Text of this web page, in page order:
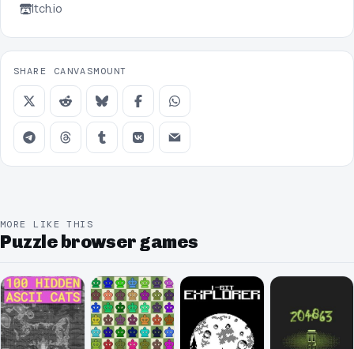
Itch.io
SHARE CANVASMOUNT
MORE LIKE THIS
Puzzle browser games